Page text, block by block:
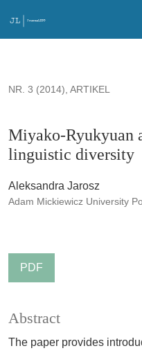
NR. 3 (2014), ARTIKEL
Miyako-Ryukyuan
linguistic diversity
Aleksandra Jarosz
Adam Mickiewicz University
PDF
Abstract
The paper provides